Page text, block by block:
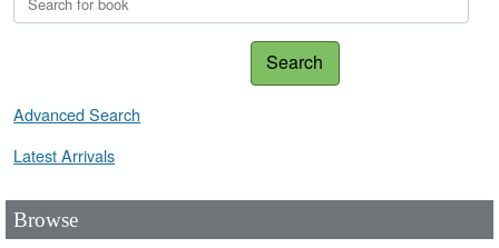
Search
Advanced Search
Latest Arrivals
Browse